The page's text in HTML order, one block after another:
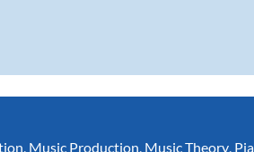
, Music Production, Music Theory,